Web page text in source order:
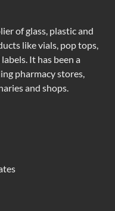
of glass, plastic and
like vials, pop tops,
It has been a
pharmacy stores,
and shops.